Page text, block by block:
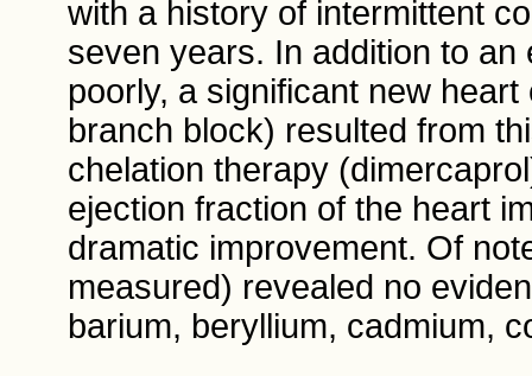
with a history of intermittent
seven years. In addition to
poorly, a significant new
branch block) resulted from
chelation therapy
ejection fraction of the heart
dramatic improvement. Of
measured) revealed no
barium, beryllium, cadmium,